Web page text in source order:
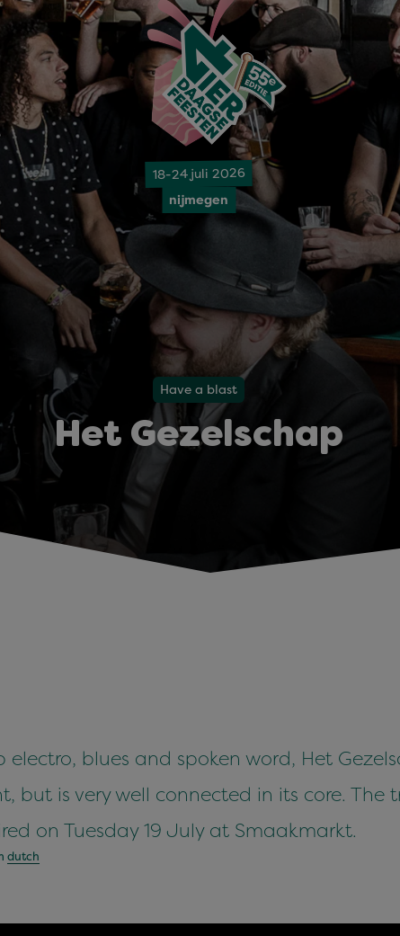
18-24 juli 2026
nijmegen
Have a blast
Het Gezelschap
blues and spoken word, Het
but is very well connected in its core.
on Tuesday 19 July at Smaakmarkt.
dutch